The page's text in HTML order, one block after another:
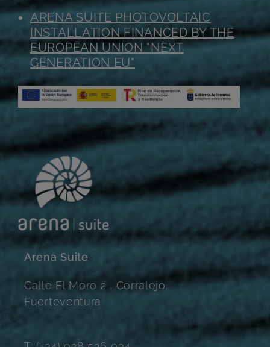
ARENA SUITE PHOTOVOLTAIC
INSTALLATION FINANCED BY THE
EUROPEAN UNION "NEXT
GENERATION EU"
Arena Suite
Calle El Moro 2 , Corralejo.
Fuerteventura